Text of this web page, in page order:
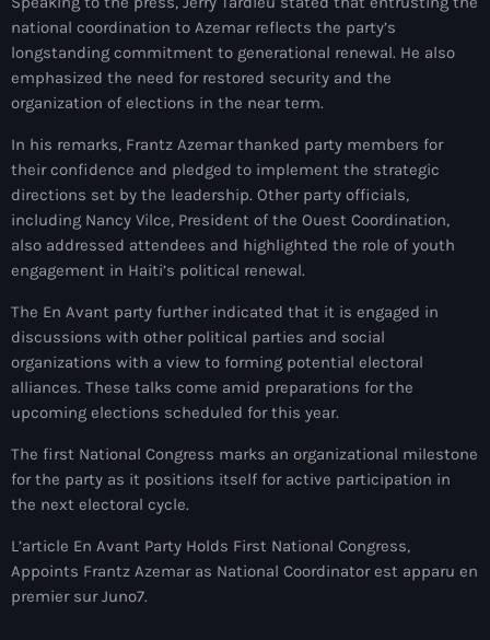
septembre 2025
août 2025
juillet 2025
juin 2025
mai 2025
avril 2025
mars 2025
février 2025
janvier 2025
décembre 2024
novembre 2024
octobre 2024
septembre 2024
août 2024
national coordination to Azemar reflects the party’s
longstanding commitment to generational renewal. He also
emphasized the need for restored security and the
organization of elections in the near term.
In his remarks, Frantz Azemar thanked party members for
their confidence and pledged to implement the strategic
directions set by the leadership. Other party officials,
including Nancy Vilce, President of the Ouest Coordination,
also addressed attendees and highlighted the role of youth
engagement in Haiti’s political renewal.
The En Avant party further indicated that it is engaged in
discussions with other political parties and social
organizations with a view to forming potential electoral
alliances. These talks come amid preparations for the
upcoming elections scheduled for this year.
The first National Congress marks an organizational milestone
for the party as it positions itself for active participation in
the next electoral cycle.
L’article En Avant Party Holds First National Congress,
Appoints Frantz Azemar as National Coordinator est apparu en
premier sur Juno7.